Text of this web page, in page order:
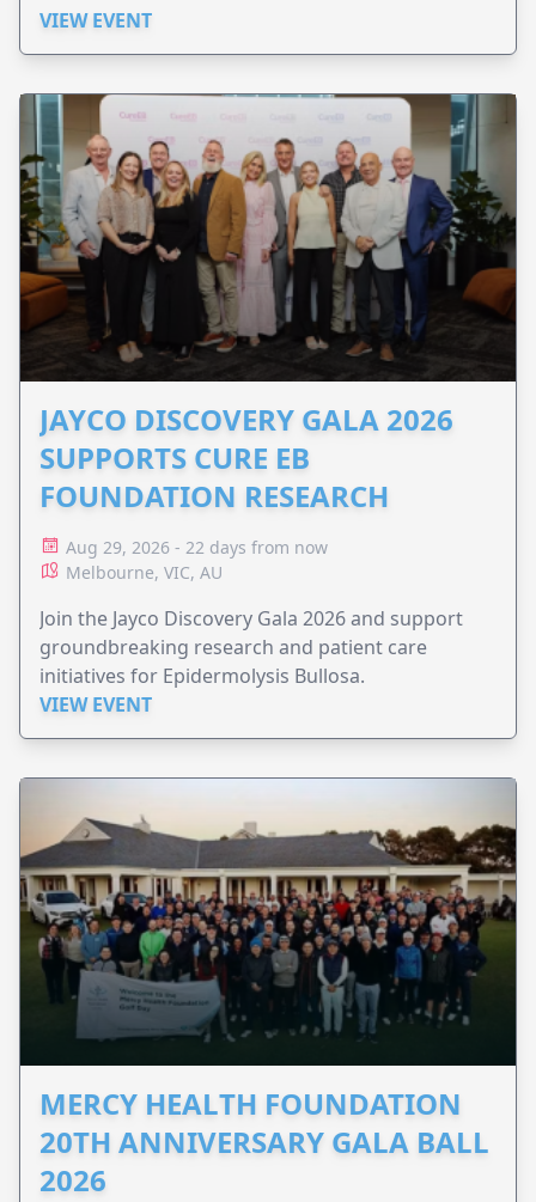
VIEW EVENT
JAYCO DISCOVERY GALA 2026
SUPPORTS CURE EB
FOUNDATION RESEARCH
Aug 29, 2026 - 22 days from now
Melbourne, VIC, AU
Join the Jayco Discovery Gala 2026 and support
groundbreaking research and patient care
initiatives for Epidermolysis Bullosa.
VIEW EVENT
MERCY HEALTH FOUNDATION
20TH ANNIVERSARY GALA BALL
2026